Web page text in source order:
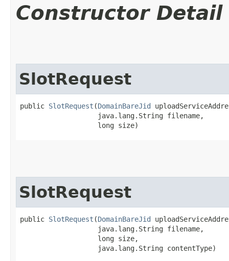
Constructor Detail
SlotRequest
public SlotRequest ​(DomainBareJid
                   java.lang.String filename,
                   long size)
SlotRequest
public SlotRequest ​(DomainBareJid
                   java.lang.String filename,
                   long size,
                   java.lang.String contentType)